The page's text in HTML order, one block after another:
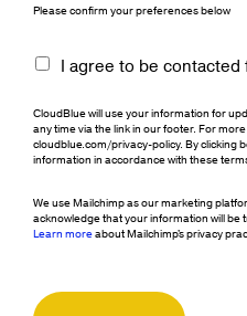
Please confirm your preferences below
I agree to be
CloudBlue will use your information for
any time via the link in our footer. For
cloudblue.com/privacy-policy. By clicking
information in accordance with these
We use Mailchimp as our marketing
acknowledge that your information will
Learn moreabout Mailchimp's privacy